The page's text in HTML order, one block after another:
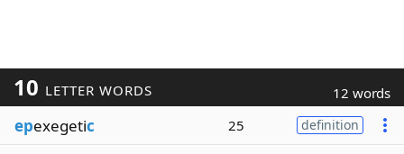
10 LETTER WORDS 12 words
epexegetic 25 definition